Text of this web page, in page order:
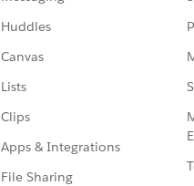
Huddles
Canvas
Lists
Clips
Apps & Integrations
File Sharing